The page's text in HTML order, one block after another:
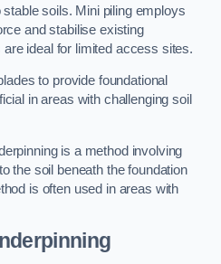
stable soils. Mini piling employs
and stabilise existing
ideal for limited access sites.
to provide foundational
in areas with challenging soil
is a method involving
the soil beneath the foundation
is often used in areas with